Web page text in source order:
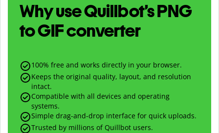
Why use Quillbot’sPNG
toGIFconverter
100% free and works directly in your browser.
Keeps the original quality, layout, and resolution
intact.
Compatible with all devices and operating
systems.
Simple drag-and-drop interface for quick uploads.
Trusted by millions of Quillbot users.